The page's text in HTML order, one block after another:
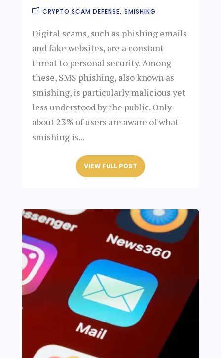
CRYPTO SCAM DEFENSE SMISHING
Digital scams, such as phishing emails
and fake websites, are a constant
threat to personal security. Among
these, SMS phishing, also known as
smishing, is particularly malicious yet
less understood by the public. Only
about 23% of users are aware of what
smishing is...
VIEW FULL POST